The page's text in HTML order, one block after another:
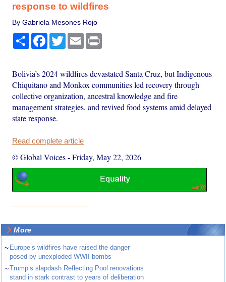
response to wildfires
By Gabriela Mesones Rojo
Share Facebook
TwitterEmail
Bolivia’s 2024 wildfires devastated Santa Cruz, but Indigenous
Chiquitano and Monkox communities led recovery through
collective organization, ancestral knowledge and fire
management strategies, and revived food systems amid delayed
state response.
Read complete article
© Global Voices-Friday, May 22, 2026
More
~ Europe’s wildfires have raised the danger
posed by unexploded WWII bombs
~Trump’s slapdash Reflecting Pool renovations
stand in stark contrast to years of deliberation